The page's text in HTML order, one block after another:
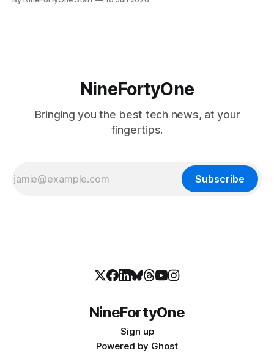
soon, along with a touchscreen MacBook. This has mainly
NineFortyOne
Bringing you the best tech news, at your
fingertips.
Subscribe
NineFortyOne
Sign up
Powered by Ghost